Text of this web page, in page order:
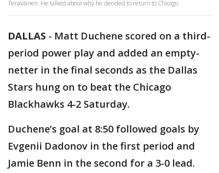
Teräväinen. He talked about why he decided to return to Chicago.
DALLAS - Matt Duchene scored on a third-
period power play and added an empty-
netter in the final seconds as the Dallas
Stars hung on to beat the Chicago
Blackhawks 4-2 Saturday.
Duchene’s goal at 8:50 followed goals by
Evgenii Dadonov in the first period and
Jamie Benn in the second for a 3-0 lead.